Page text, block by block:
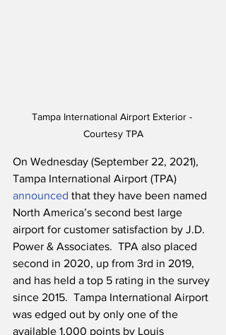
Tampa International Airport Exterior -
Courtesy TPA
On Wednesday (September 22, 2021),
Tampa International Airport (TPA)
announced that they have been named
North America’s second best large
airport for customer satisfaction by J.D.
Power & Associates.  TPA also placed
second in 2020, up from 3rd in 2019,
and has held a top 5 rating in the survey
since 2015.  Tampa International Airport
was edged out by only one of the
available 1,000 points by Louis